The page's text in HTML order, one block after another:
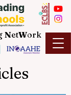
NetWork